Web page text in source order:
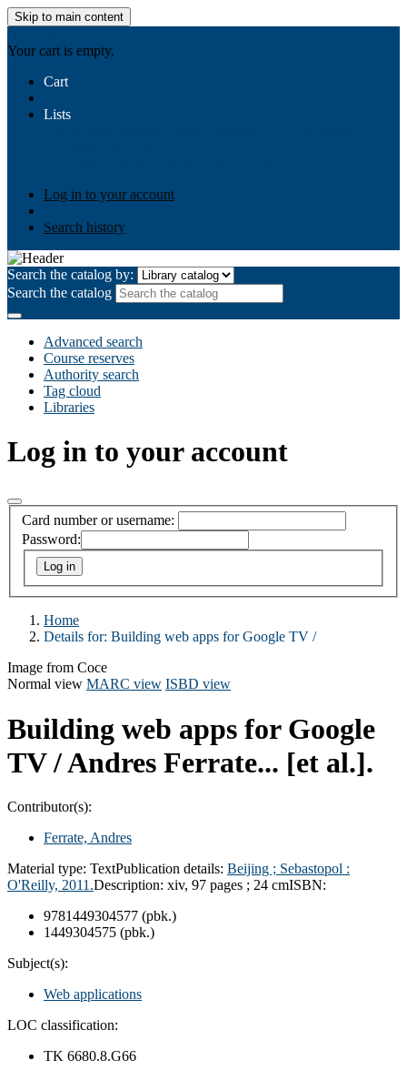
Skip to main content
Your cart is empty.
Cart
Lists
Log in to your account
Search history
Search the catalog by:
Search the catalog
Advanced search
Course reserves
Authority search
Tag cloud
Libraries
Log in to your account
Card number or username:
Password:
Home
Details for: Building web apps for Google TV /
Image from Coce
Normal view MARC view ISBD view
Building web apps for Google
TV /Andres Ferrate... [et al.].
Contributor(s):
Ferrate, Andres
Material type: TextPublication details: Beijing ; Sebastopol :
O'Reilly, 2011.Description: xiv, 97 pages ; 24 cmISBN:
9781449304577 (pbk.)
1449304575 (pbk.)
Subject(s):
Web applications
LOC classification:
TK 6680.8.G66